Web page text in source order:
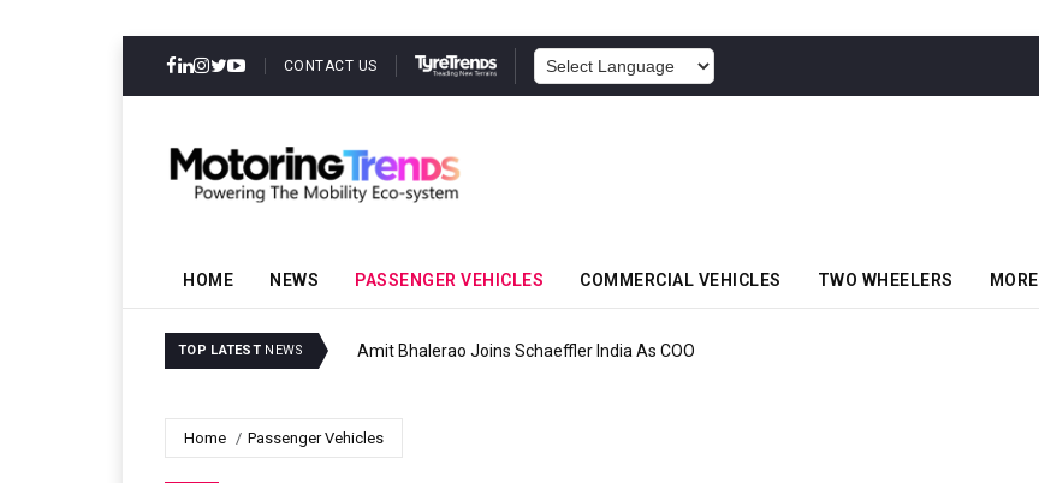
CONTACT US
HOME NEWS PASSENGER VEHICLES COMMERCIAL VEHICLES TWO WHEELERS MORE
TOP LATEST NEWS Amit Bhalerao Joins Schaeffler India As COO
Home Passenger Vehicles